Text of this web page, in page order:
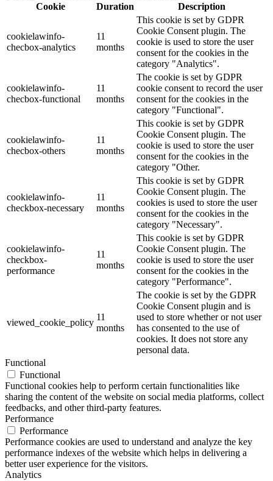
Cookie
Duration Description
cookielawinfo-
checbox-analytics
11
months
This cookie is set by GDPR
Cookie Consent plugin. The
cookie is used to store the user
consent for the cookies in the
category "Analytics".
cookielawinfo-
checbox-functional
11
months
The cookie is set by GDPR
cookie consent to record the user
consent for the cookies in the
category "Functional".
cookielawinfo-
checbox-others
11
months
This cookie is set by GDPR
Cookie Consent plugin. The
cookie is used to store the user
consent for the cookies in the
category "Other.
cookielawinfo-
checkbox-necessary
11
months
This cookie is set by GDPR
Cookie Consent plugin. The
cookies is used to store the user
consent for the cookies in the
category "Necessary".
cookielawinfo-
checkbox-
performance
11
months
This cookie is set by GDPR
Cookie Consent plugin. The
cookie is used to store the user
consent for the cookies in the
category "Performance".
viewed_cookie_policy
11
months
The cookie is set by the GDPR
Cookie Consent plugin and is
used to store whether or not user
has consented to the use of
cookies. It does not store any
personal data.
Functional
Functional
Functional cookies help to perform certain functionalities like
sharing the content of the website on social media platforms, collect
feedbacks, and other third-party features.
Performance
Performance
Performance cookies are used to understand and analyze the key
performance indexes of the website which helps in delivering a
better user experience for the visitors.
Analytics